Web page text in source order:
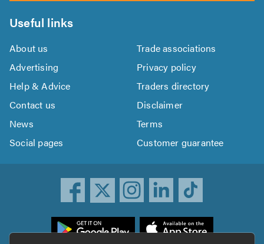
Useful links
About us
Trade associations
Advertising
Privacy policy
Help & Advice
Traders directory
Contact us
Disclaimer
News
Terms
Social pages
Customer guarantee